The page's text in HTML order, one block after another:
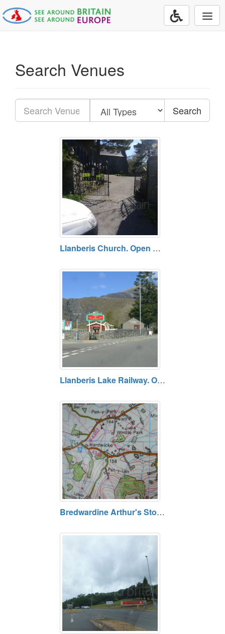
Search Venues
Search
Llanberis Church. Open daily. Free entry.
Llanberis Lake Railway. Opening times vary. Prices vary.
Bredwardine Arthur's Stone, Arthurs Stone Lane, Dorstone, Hereford, Herefordshire, HR3 6AX. Open daily. Free entry.